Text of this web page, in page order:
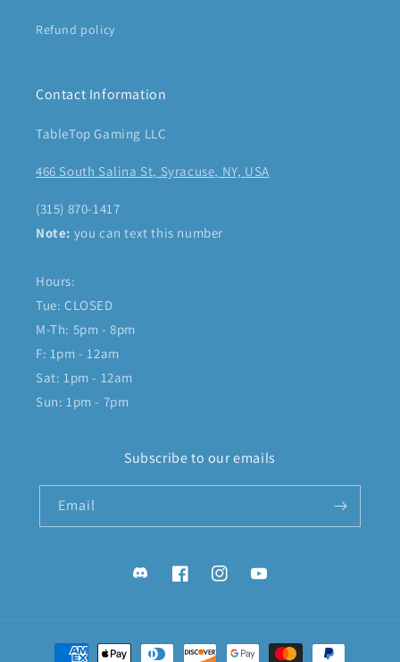
Refund policy
Contact Information
TableTop Gaming LLC
466 South Salina St, Syracuse, NY, USA
(315) 870-1417
Note: you can text this number
Hours:
Tue: CLOSED
M-Th: 5pm - 8pm
F: 1pm - 12am
Sat: 1pm - 12am
Sun: 1pm - 7pm
Subscribe to our emails
Email
DiscordFacebookInstagramYouTube
Payment